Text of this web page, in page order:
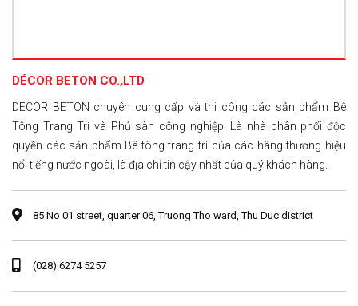
DÉCOR BETON CO.,LTD
DECOR BETON chuyên cung cấp và thi công các sản phẩm Bê
Tông Trang Trí và Phủ sàn công nghiệp. Là nhà phân phối độc
quyền các sản phẩm Bê tông trang trí của các hãng thương hiệu
nổi tiếng nước ngoài, là địa chỉ tin cậy nhất của quý khách hàng.
85 No 01 street, quarter 06, Truong Tho ward, Thu Duc district
(028) 6274 5257